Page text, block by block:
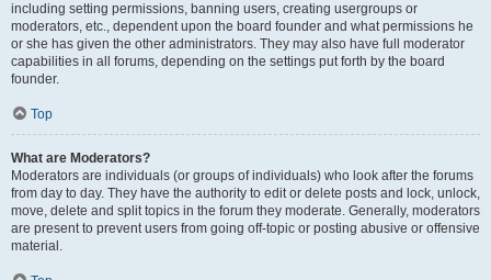
including setting permissions, banning users, creating usergroups or
moderators, etc., dependent upon the board founder and what permissions he
or she has given the other administrators. They may also have full moderator
capabilities in all forums, depending on the settings put forth by the board
founder.
Top
What are Moderators?
Moderators are individuals (or groups of individuals) who look after the forums
from day to day. They have the authority to edit or delete posts and lock, unlock,
move, delete and split topics in the forum they moderate. Generally, moderators
are present to prevent users from going off-topic or posting abusive or offensive
material.